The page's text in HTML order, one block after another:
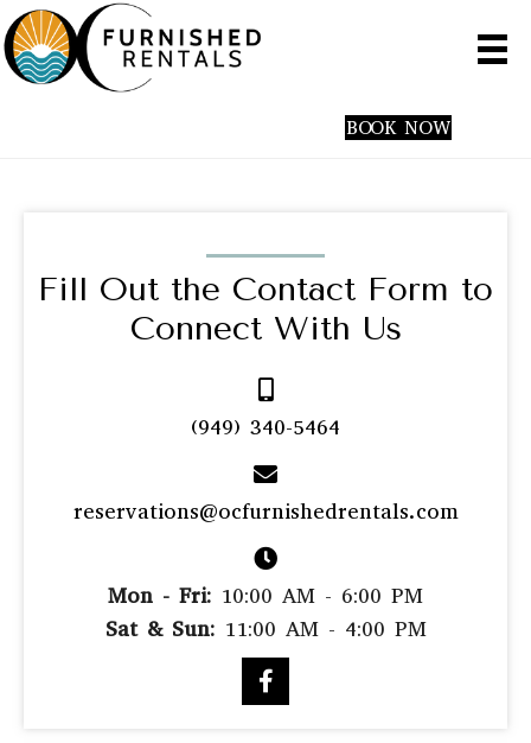
BOOK NOW
Fill Out the Contact Form to
Connect With Us
(949) 340-5464
reservations@ocfurnishedrentals.com
Mon - Fri: 10:00 AM - 6:00 PM
Sat & Sun:11:00 AM - 4:00 PM